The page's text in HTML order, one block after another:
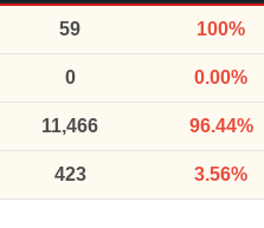
59 100%
0 0.00%
11,466 96.44%
423 3.56%